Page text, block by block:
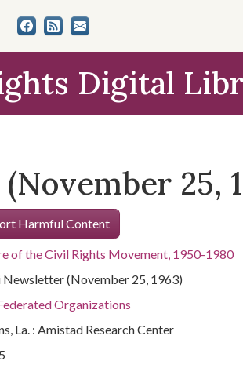
Digital
25,
Harmful Content
of the Civil Rights Movement, 1950-1980
(November 25, 1963)
Organizations
La. : Amistad Research Center